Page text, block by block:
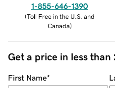
1-855-646-1390
(Toll Free in the U.S. and
Canada)
Get a price in less than
First Name*